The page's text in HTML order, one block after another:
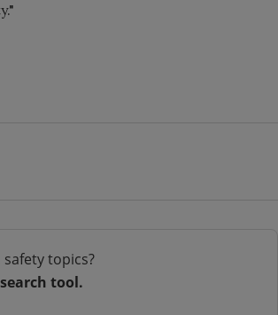
topics?
tool.